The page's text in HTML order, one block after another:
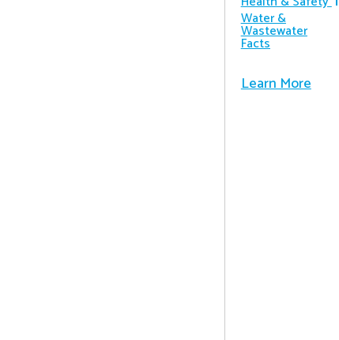
Water &
Wastewater
Facts
Learn More